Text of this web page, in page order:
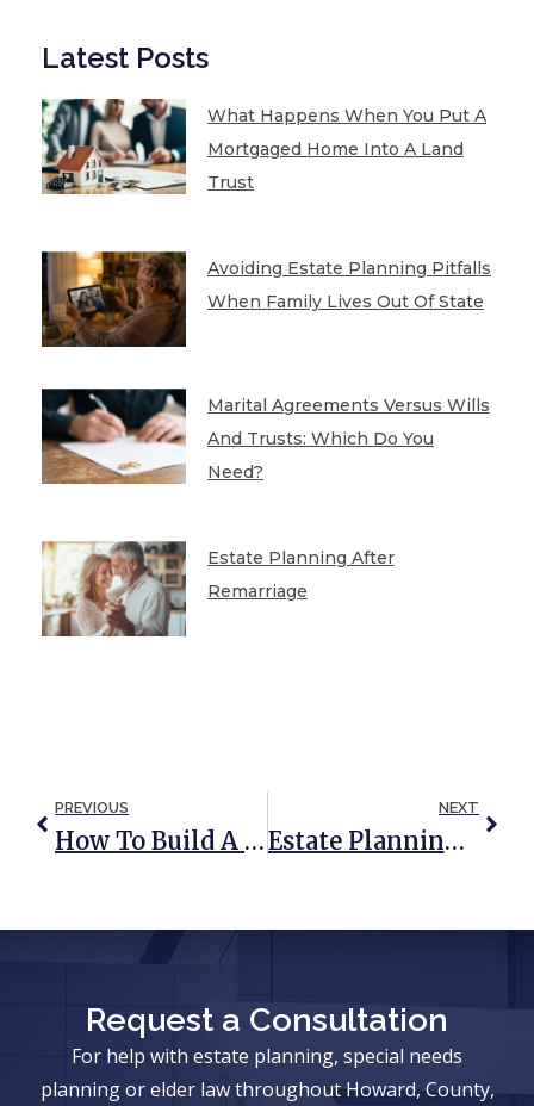
Latest Posts
What Happens When You Put A
Mortgaged Home Into A Land
Trust
Avoiding Estate Planning Pitfalls
When Family Lives Out Of State
Marital Agreements Versus Wills
And Trusts: Which Do You
Need?
Estate Planning After
Remarriage
PREVIOUS
How To Build A Comprehensive Estate Plan That Includes Asset Protection
NEXT
Estate Planning For Military Families: Are You Protected? (UPDATED: August 2019)
Request a Consultation
For help with estate planning, special needs
planning or elder law throughout Howard, County,